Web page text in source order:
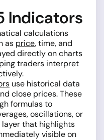
Indicators
calculations
as price, time, and
directly on charts
traders interpret
use historical data
close prices. These
formulas to
oscillations, or
layer that highlights
visible on